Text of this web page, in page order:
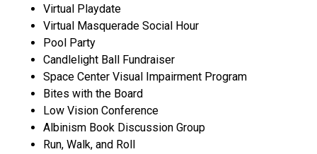
Virtual Playdate
Virtual Masquerade Social Hour
Pool Party
Candlelight Ball Fundraiser
Space Center Visual Impairment Program
Bites with the Board
Low Vision Conference
Albinism Book Discussion Group
Run, Walk, and Roll